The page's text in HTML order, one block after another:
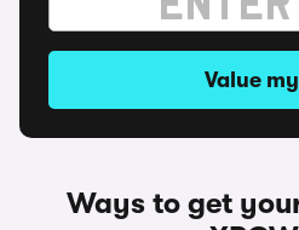
Value
Ways to get